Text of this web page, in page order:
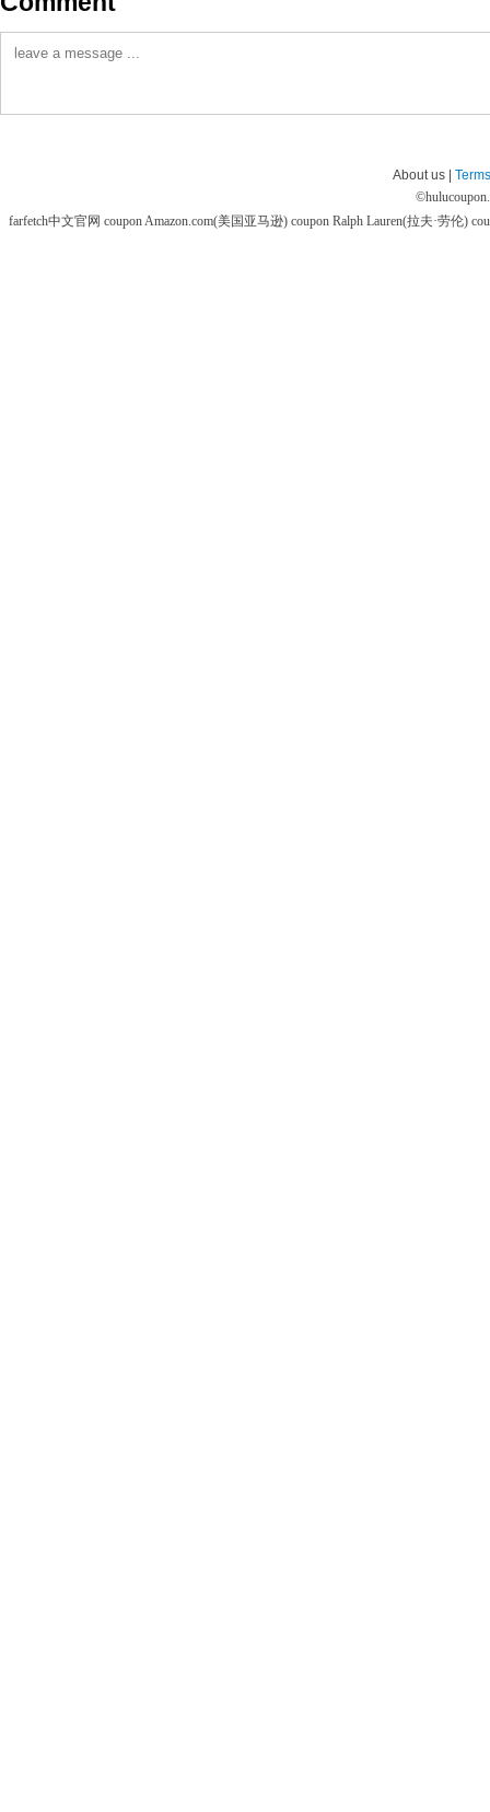
About us |
©
farfetch中文官网 couponAmazon.com(美国亚马逊) coupon Ralph Lauren(拉夫·劳伦)